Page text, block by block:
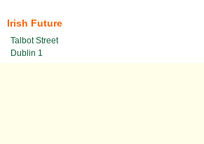
Irish Future
Talbot Street
Dublin 1